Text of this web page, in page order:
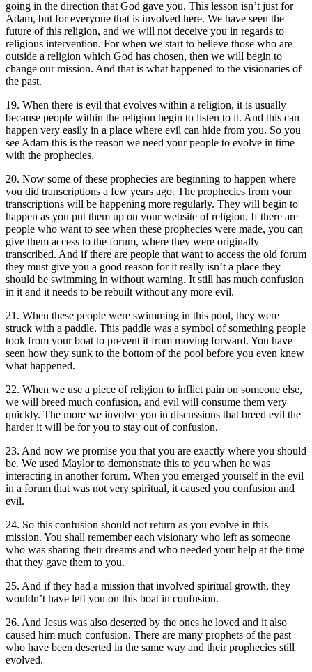
going in the direction that God gave you. This lesson isn’t just for
Adam, but for everyone that is involved here. We have seen the
future of this religion, and we will not deceive you in regards to
religious intervention. For when we start to believe those who are
outside a religion which God has chosen, then we will begin to
change our mission. And that is what happened to the visionaries of
the past.
19. When there is evil that evolves within a religion, it is usually
because people within the religion begin to listen to it. And this can
happen very easily in a place where evil can hide from you. So you
see Adam this is the reason we need your people to evolve in time
with the prophecies.
20. Now some of these prophecies are beginning to happen where
you did transcriptions a few years ago. The prophecies from your
transcriptions will be happening more regularly. They will begin to
happen as you put them up on your website of religion. If there are
people who want to see when these prophecies were made, you can
give them access to the forum, where they were originally
transcribed. And if there are people that want to access the old forum
they must give you a good reason for it really isn’t a place they
should be swimming in without warning. It still has much confusion
in it and it needs to be rebuilt without any more evil.
21. When these people were swimming in this pool, they were
struck with a paddle. This paddle was a symbol of something people
took from your boat to prevent it from moving forward. You have
seen how they sunk to the bottom of the pool before you even knew
what happened.
22. When we use a piece of religion to inflict pain on someone else,
we will breed much confusion, and evil will consume them very
quickly. The more we involve you in discussions that breed evil the
harder it will be for you to stay out of confusion.
23. And now we promise you that you are exactly where you should
be. We used Maylor to demonstrate this to you when he was
interacting in another forum. When you emerged yourself in the evil
in a forum that was not very spiritual, it caused you confusion and
evil.
24. So this confusion should not return as you evolve in this
mission. You shall remember each visionary who left as someone
who was sharing their dreams and who needed your help at the time
that they gave them to you.
25. And if they had a mission that involved spiritual growth, they
wouldn’t have left you on this boat in confusion.
26. And Jesus was also deserted by the ones he loved and it also
caused him much confusion. There are many prophets of the past
who have been deserted in the same way and their prophecies still
evolved.